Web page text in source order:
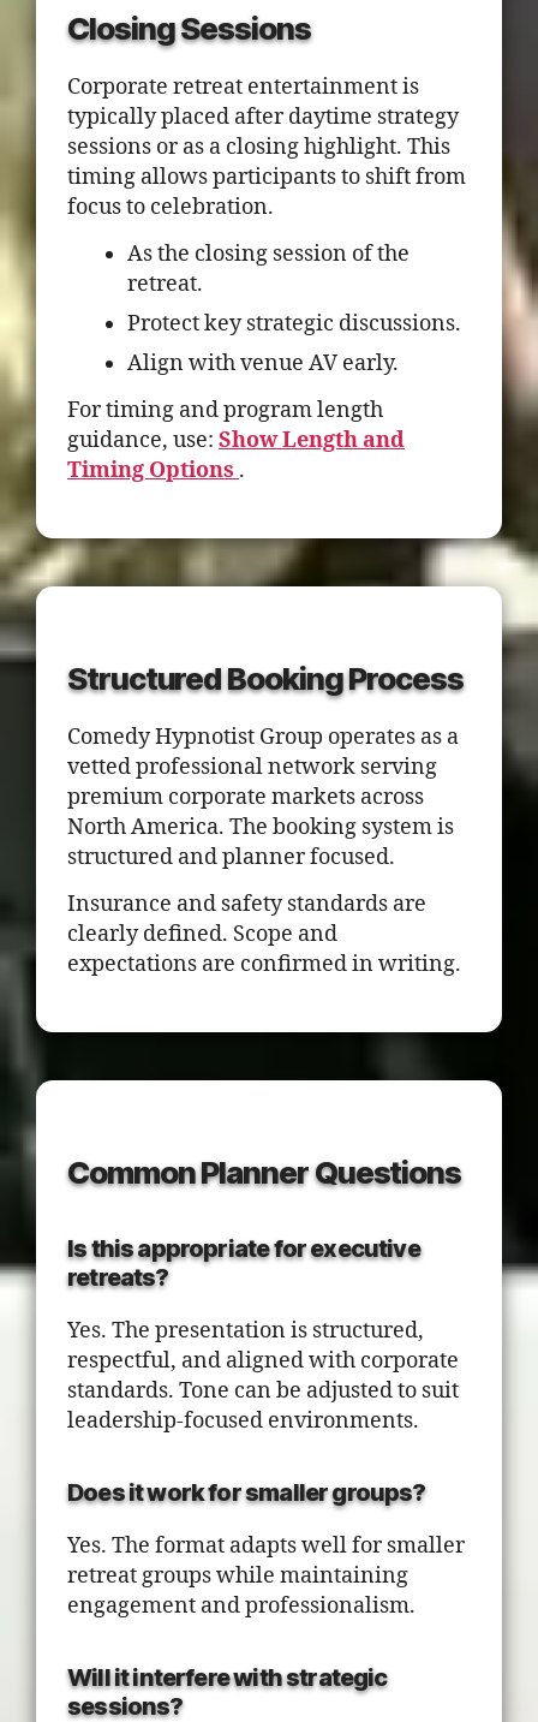
Closing Sessions
Corporate retreat entertainment is
typically placed after daytime strategy
sessions or as a closing highlight. This
timing allows participants to shift from
focus to celebration.
As the closing session of the
retreat.
Protect key strategic discussions.
Align with venue AV early.
For timing and program length
guidance, use: Show Length and
Timing Options .
Structured Booking Process
Comedy Hypnotist Group operates as a
vetted professional network serving
premium corporate markets across
North America. The booking system is
structured and planner focused.
Insurance and safety standards are
clearly defined. Scope and
expectations are confirmed in writing.
Common Planner Questions
Is this appropriate for executive
retreats?
Yes. The presentation is structured,
respectful, and aligned with corporate
standards. Tone can be adjusted to suit
leadership-focused environments.
Does it work for smaller groups?
Yes. The format adapts well for smaller
retreat groups while maintaining
engagement and professionalism.
Will it interfere with strategic
sessions?